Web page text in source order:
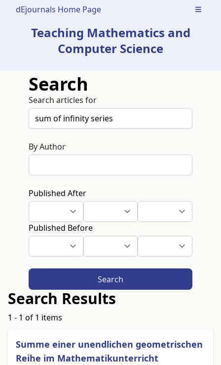
dEjournals Home Page Open
Teaching Mathematics and
Computer Science
Search
Search articles for
By Author
Published After
Published Before
Search
Search Results
1 - 1 of 1 items
Summe einer unendlichen geometrischen
Reihe im Mathematikunterricht